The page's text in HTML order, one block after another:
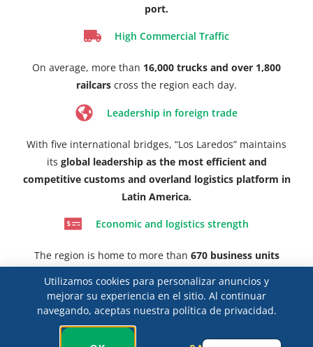
port.
High Commercial Traffic
On average, more than 16,000 trucks and over 1,800
railcars cross the region each day.
Leadership in foreign trade
With five international bridges, “Los Laredos” maintains
its global leadership as the most efficient and
competitive customs and overland logistics platform in
Latin America.
Economic and logistics strength
The region is home to more than 670 business units
and a robust freight transportation infrastructure.
Home to the Largest Customs Brokers Association
Utilizamos cookies para personalizar anuncios y
mejorar su experiencia en el sitio. Al continuar
navegando, aceptas nuestra política de privacidad.